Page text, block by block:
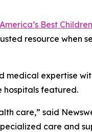
America’s Best
resource when
medical expertise
hospitals featured.
care,” said
care and